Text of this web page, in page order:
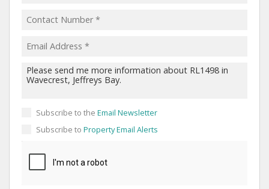
Subscribe to the Email Newsletter
Subscribe to Property Email Alerts